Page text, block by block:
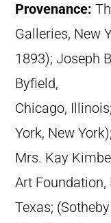
Provenance:
Galleries, New
1893); Joseph
Byfield,
Chicago,
York, New
Mrs. Kay
Art Foundation,
Texas;